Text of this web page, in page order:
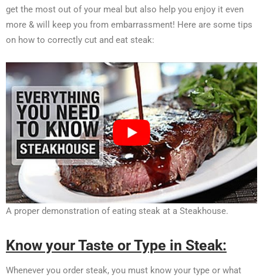
get the most out of your meal but also help you enjoy it even
more & will keep you from embarrassment! Here are some tips
on how to correctly cut and eat steak:
A proper demonstration of eating steak at a Steakhouse.
Know your Taste or Type in Steak:
Whenever you order steak, you must know your type or what